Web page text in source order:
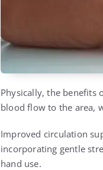
Physically, the benefits
blood flow to the area,
Improved circulation
incorporating gentle
hand use.